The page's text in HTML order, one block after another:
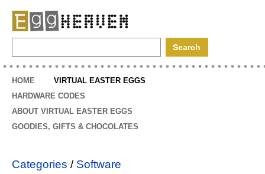
HOME
VIRTUAL EASTER EGGS
HARDWARE CODES
ABOUT VIRTUAL EASTER EGGS
GOODIES, GIFTS & CHOCOLATES
Categories / Software